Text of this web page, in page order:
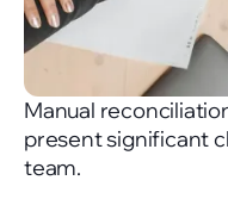
Manual
present significant
team.